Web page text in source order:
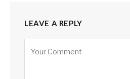
LEAVE A REPLY